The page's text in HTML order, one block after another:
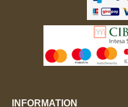
INFORMATION